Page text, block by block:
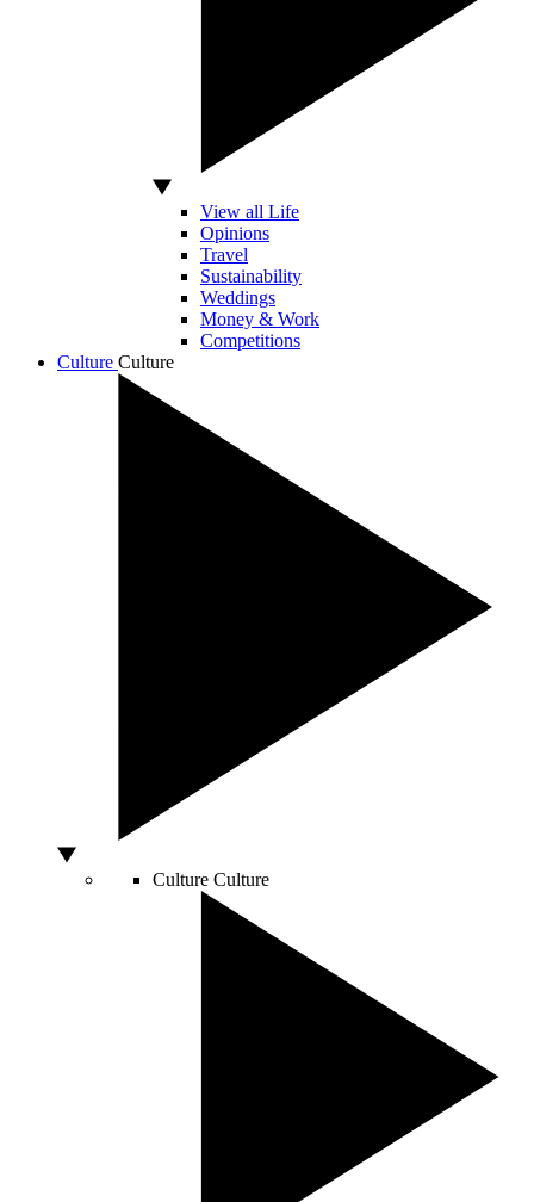
View all Life
Opinions
Travel
Sustainability
Weddings
Money & Work
Competitions
Culture Culture
Culture Culture